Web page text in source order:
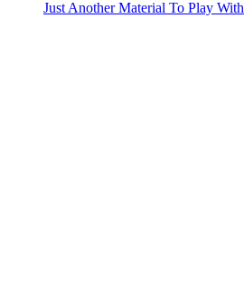
Just Another Material To Play With